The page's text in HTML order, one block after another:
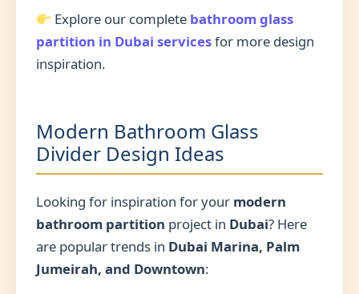
Explore our complete bathroom glass
partition in Dubai servicesfor more design
inspiration.
Modern Bathroom Glass
Divider Design Ideas
Looking for inspiration for your modern
bathroom partition project in Dubai? Here
are popular trends in Dubai Marina, Palm
Jumeirah, and Downtown: